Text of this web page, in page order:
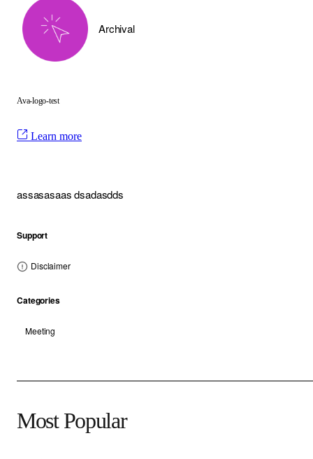
Archival
Ava-logo-test
Learn more
assasasaas dsadasdds
Support
Disclaimer
Categories
Meeting
Most Popular